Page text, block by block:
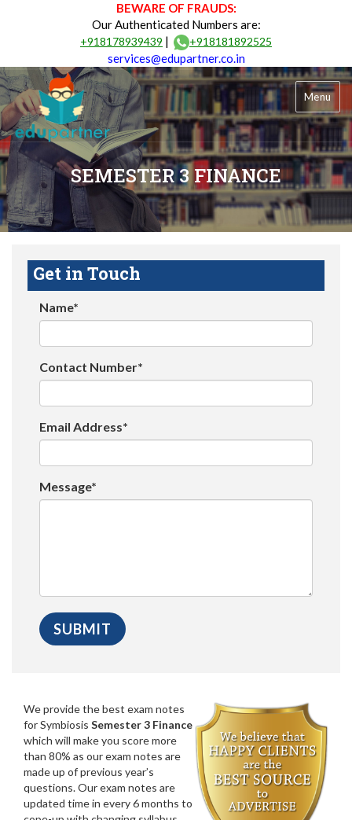
BEWARE OF FRAUDS:
Our Authenticated Numbers are:
+918178939439 | +918181892525
services@edupartner.co.in
Menu
SEMESTER 3 FINANCE
Get in Touch
Name*
Contact Number*
Email Address*
Message*
We provide the best exam notes
for Symbiosis Semester 3 Finance
which will make you score more
than 80% as our exam notes are
made up of previous year’s
questions. Our exam notes are
updated time in every 6 months to